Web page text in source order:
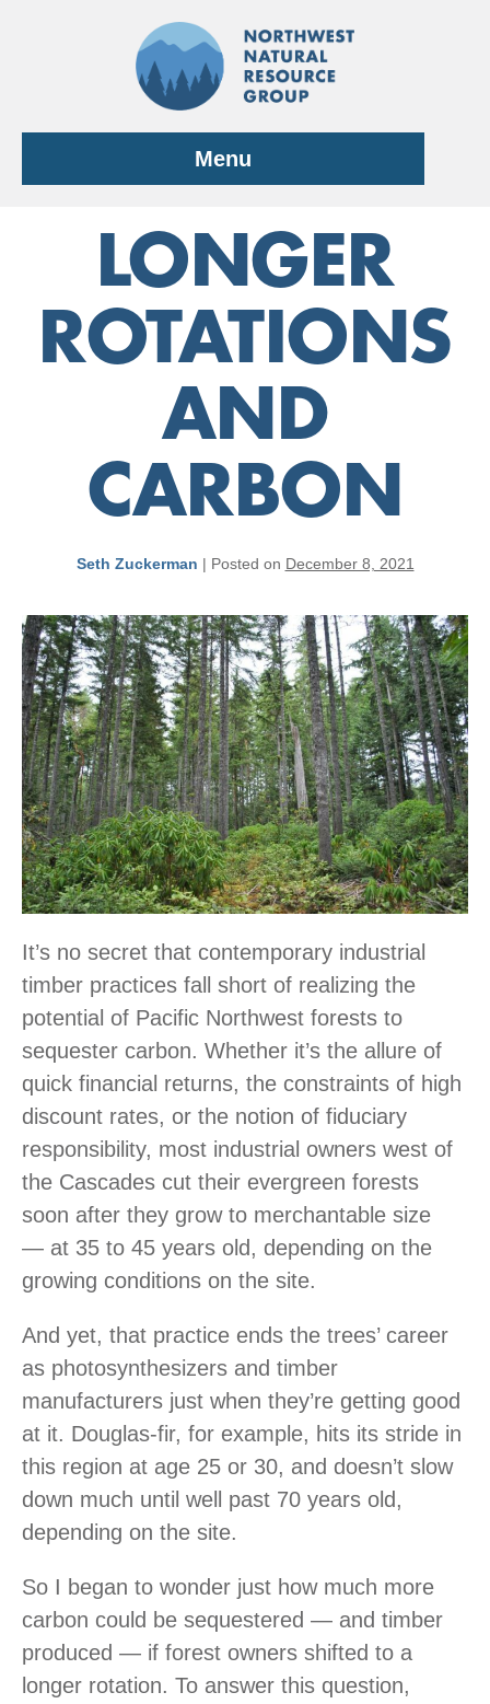
Menu
LONGER
ROTATIONS
AND
CARBON
Seth Zuckerman | Posted on December 8, 2021
It’s no secret that contemporary industrial
timber practices fall short of realizing the
potential of Pacific Northwest forests to
sequester carbon. Whether it’s the allure of
quick financial returns, the constraints of high
discount rates, or the notion of fiduciary
responsibility, most industrial owners west of
the Cascades cut their evergreen forests
soon after they grow to merchantable size
— at 35 to 45 years old, depending on the
growing conditions on the site.
And yet, that practice ends the trees’ career
as photosynthesizers and timber
manufacturers just when they’re getting good
at it. Douglas-fir, for example, hits its stride in
this region at age 25 or 30, and doesn’t slow
down much until well past 70 years old,
depending on the site.
So I began to wonder just how much more
carbon could be sequestered — and timber
produced — if forest owners shifted to a
longer rotation. To answer this question,